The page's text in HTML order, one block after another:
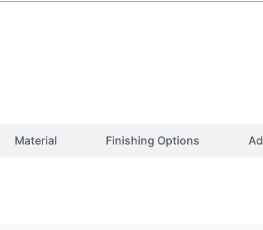
Material Finishing Options